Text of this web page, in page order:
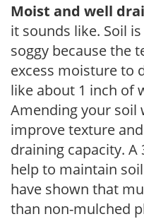
Moist and well
it sounds like. Soil
soggy because the
excess moisture to
like about 1 inch of
Amending your
improve texture
draining capacity.
help to maintain
have shown that
than non-mulched